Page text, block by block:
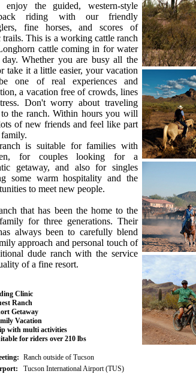
enjoy the guided, western-style
riding with our friendly
fine horses, and scores of
trails. This is a working cattle ranch
cattle coming in for water
Whether you are busy all the
take it a little easier, your vacation
one of real experiences and
a vacation free of crowds, lines
Don't worry about traveling
the ranch. Within hours you will
of new friends and feel like part
is suitable for families with
for couples looking for a
getaway, and also for singles
some warm hospitality and the
to meet new people.
that has been the home to the
for three generations. Their
always been to carefully blend
approach and personal touch of
dude ranch with the service
of a fine resort.
Clinic
Ranch
Getaway
Vacation
with multi activities
for riders over 210 lbs
Ranch outside of Tucson
Tucson International Airport (TUS)